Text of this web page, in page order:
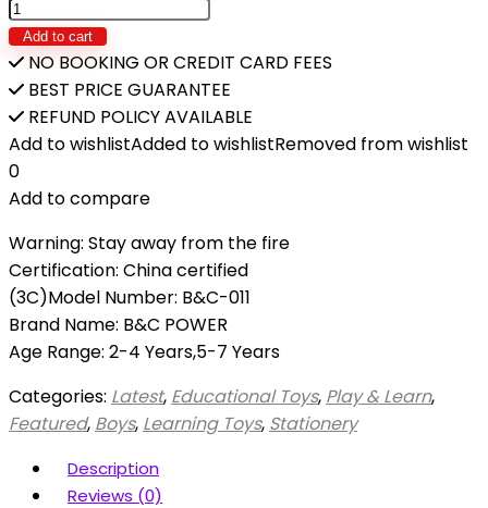
Add to cart
NO BOOKING OR CREDIT CARD FEES
BEST PRICE GUARANTEE
REFUND POLICY AVAILABLE
Add to wishlistAdded to wishlistRemoved from wishlist
0
Add to compare
Warning: Stay away from the fire
Certification: China certified
(3C)Model Number: B&C-011
Brand Name: B&C POWER
Age Range: 2-4 Years,5-7 Years
Categories: Latest, Educational Toys, Play & Learn,
Featured, Boys, Learning Toys, Stationery
Description
Reviews (0)